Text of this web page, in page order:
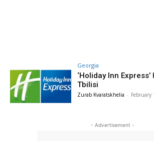
Georgia
‘Holiday Inn
Tbilisi
Zurab Kvaratskhelia - February
- Advertisement -